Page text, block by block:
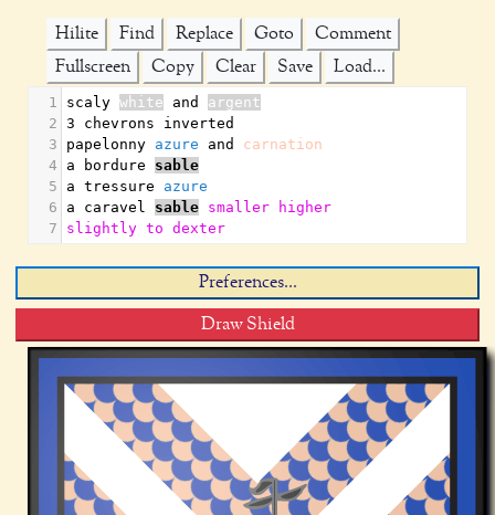
Hilite Find Replace Goto
Comment
Fullscreen
Copy Clear Save Load...
1 scaly white and argent
2 3 chevrons inverted
3
papelonny azure and carnation
4
a bordure sable
5
a tressure azure
6
a caravel sable smaller
higher
7
slightly to dexter
Preferences...
Draw Shield